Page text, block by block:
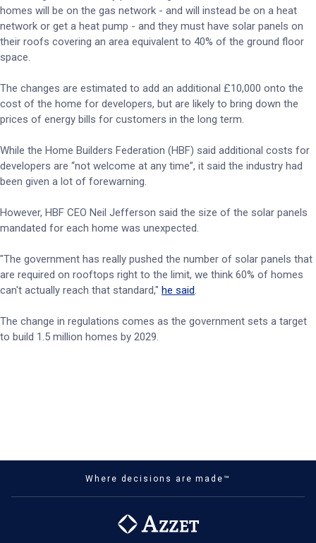
homes will be on the gas network - and will instead be on a heat
network or get a heat pump - and they must have solar panels on
their roofs covering an area equivalent to 40% of the ground floor
space.
The changes are estimated to add an additional £10,000 onto the
cost of the home for developers, but are likely to bring down the
prices of energy bills for customers in the long term.
While the Home Builders Federation (HBF) said additional costs for
developers are “not welcome at any time”, it said the industry had
been given a lot of forewarning.
However, HBF CEO Neil Jefferson said the size of the solar panels
mandated for each home was unexpected.
"The government has really pushed the number of solar panels that
are required on rooftops right to the limit, we think 60% of homes
can't actually reach that standard," he said.
The change in regulations comes as the government sets a target
to build 1.5 million homes by 2029.
Where decisions are made™